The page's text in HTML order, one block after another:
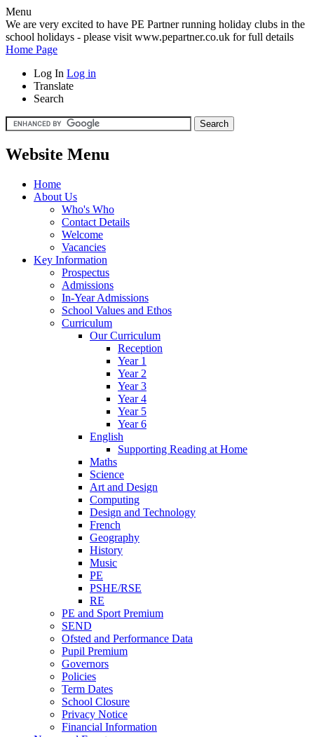
Menu
We are very excited to have PE Partner running holiday clubs in the
school holidays - please visit www.pepartner.co.uk for full details
Home Page
Log In Log in
Translate
Search
Website Menu
Home
About Us
Who's Who
Contact Details
Welcome
Vacancies
Key Information
Prospectus
Admissions
In-Year Admissions
School Values and Ethos
Curriculum
Our Curriculum
Reception
Year 1
Year 2
Year 3
Year 4
Year 5
Year 6
English
Supporting Reading at Home
Maths
Science
Art and Design
Computing
Design and Technology
French
Geography
History
Music
PE
PSHE/RSE
RE
PE and Sport Premium
SEND
Ofsted and Performance Data
Pupil Premium
Governors
Policies
Term Dates
School Closure
Privacy Notice
Financial Information